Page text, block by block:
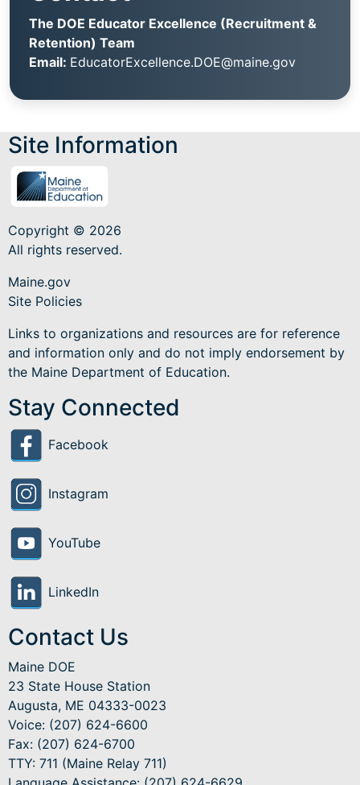
The DOE Educator Excellence (Recruitment &
Retention) Team
Email: EducatorExcellence.DOE@maine.gov
Site Information
Copyright © 2026
All rights reserved.
Maine.gov
Site Policies
Links to organizations and resources are for reference
and information only and do not imply endorsement by
the Maine Department of Education.
Stay Connected
Facebook
Instagram
YouTube
LinkedIn
Contact Us
Maine DOE
23 State House Station
Augusta, ME 04333-0023
Voice: (207) 624-6600
Fax: (207) 624-6700
TTY: 711 (Maine Relay 711)